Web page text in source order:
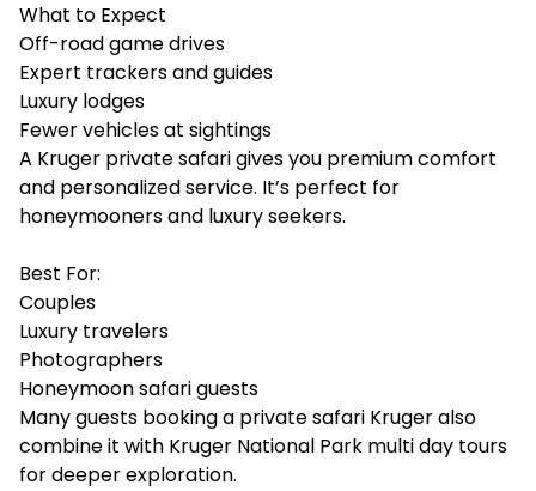
What to Expect
Off-road game drives
Expert trackers and guides
Luxury lodges
Fewer vehicles at sightings
A Kruger private safari gives you premium comfort
and personalized service. It’s perfect for
honeymooners and luxury seekers.
Best For:
Couples
Luxury travelers
Photographers
Honeymoon safari guests
Many guests booking a private safari Kruger also
combine it with Kruger National Park multi day tours
for deeper exploration.